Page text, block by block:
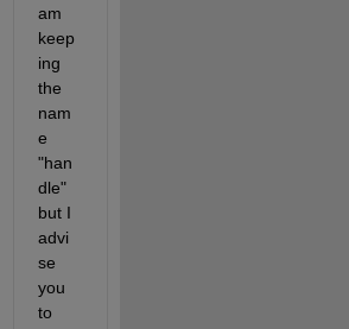
am
keep
ing
the
nam
e
"han
dle"
but I
advi
se
you
to